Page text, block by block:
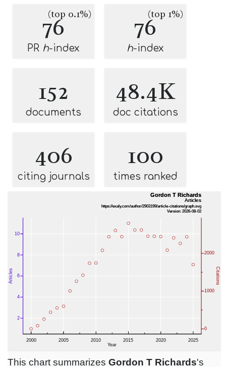
76
(top 0.1%)
PR h-index
76(top 1%)
h-index
152
documents
48.4K
doc citations
406
citing journals
100
times ranked
This chart summarizes Gordon T Richards's